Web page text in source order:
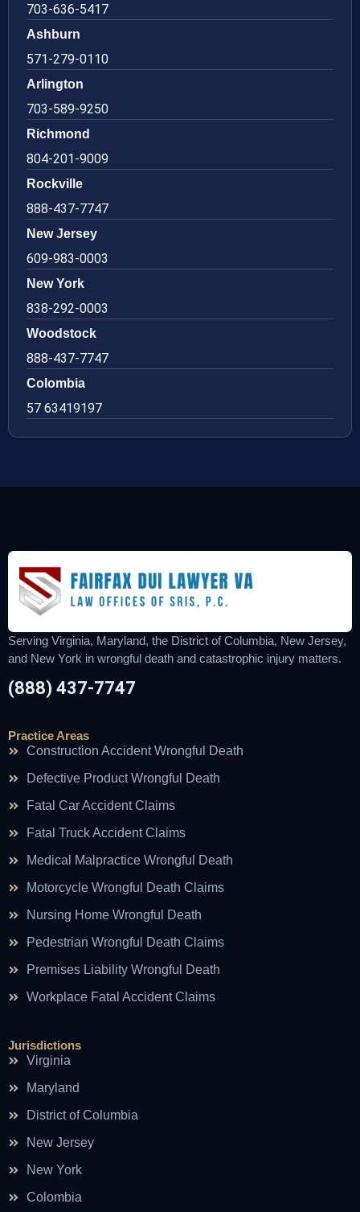
703-636-5417
Ashburn
571-279-0110
Arlington
703-589-9250
Richmond
804-201-9009
Rockville
888-437-7747
New Jersey
609-983-0003
New York
838-292-0003
Woodstock
888-437-7747
Colombia
57 63419197
Serving Virginia, Maryland, the District of Columbia, New Jersey,
and New York in wrongful death and catastrophic injury matters.
(888) 437-7747
Practice Areas
Construction Accident Wrongful Death
Defective Product Wrongful Death
Fatal Car Accident Claims
Fatal Truck Accident Claims
Medical Malpractice Wrongful Death
Motorcycle Wrongful Death Claims
Nursing Home Wrongful Death
Pedestrian Wrongful Death Claims
Premises Liability Wrongful Death
Workplace Fatal Accident Claims
Jurisdictions
Virginia
Maryland
District of Columbia
New Jersey
New York
Colombia